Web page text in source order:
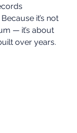
it’s not
— it’s about
over years.